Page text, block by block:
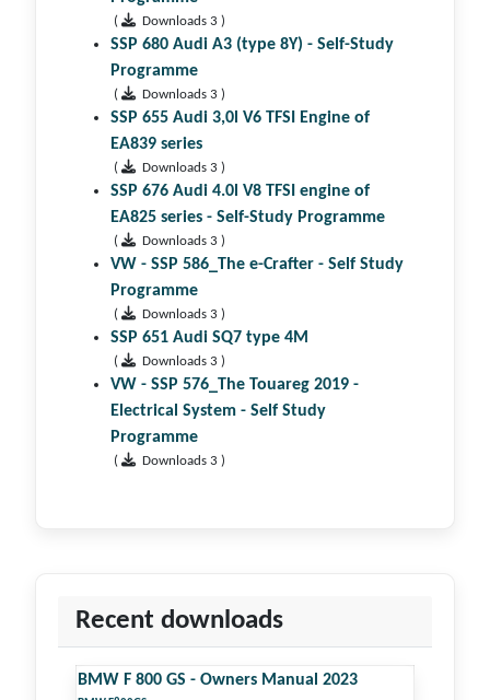
( Downloads 3 )
SSP 680 Audi A3 (type 8Y) - Self-Study
Programme
( Downloads 3 )
SSP 655 Audi 3,0l V6 TFSI Engine of
EA839 series
( Downloads 3 )
SSP 676 Audi 4.0l V8 TFSI engine of
EA825 series - Self-Study Programme
( Downloads 3 )
VW - SSP 586_The e-Crafter - Self Study
Programme
( Downloads 3 )
SSP 651 Audi SQ7 type 4M
( Downloads 3 )
VW - SSP 576_The Touareg 2019 -
Electrical System - Self Study
Programme
( Downloads 3 )
Recent downloads
BMW F 800 GS - Owners Manual 2023